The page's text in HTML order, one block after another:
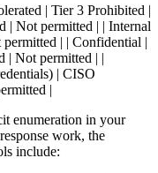
| Tier 3 Prohibited |
| Not permitted | | Internal
| | Confidential |
| Not permitted | |
| CISO
|
enumeration in your
work, the
include: